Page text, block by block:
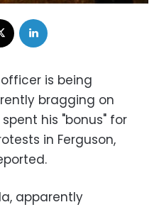
is being
bragging on
his "bonus" for
in Ferguson,
apparently